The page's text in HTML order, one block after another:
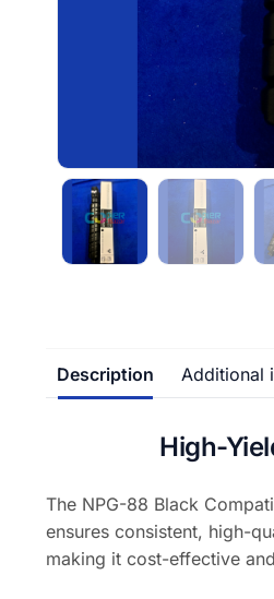
Description Additional
High-
The NPG-88 Black
ensures consistent, high-
making it cost-effective